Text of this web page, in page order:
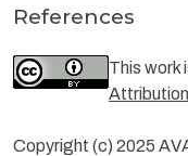
References
This work
Copyright (c) 2025